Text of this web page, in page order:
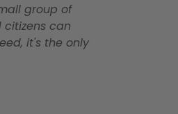
group of
can
it's the only